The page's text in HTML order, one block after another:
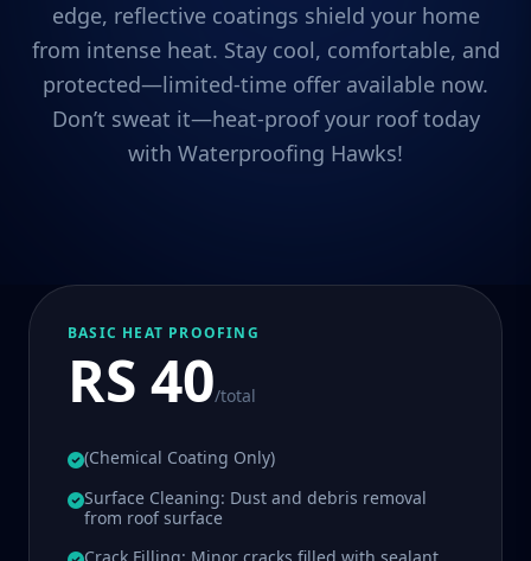
edge, reflective coatings shield your home
from intense heat. Stay cool, comfortable, and
protected—limited-time offer available now.
Don’t sweat it—heat-proof your roof today
with Waterproofing Hawks!
BASIC HEAT PROOFING
RS 40/total
(Chemical Coating Only)
Surface Cleaning: Dust and debris removal
from roof surface